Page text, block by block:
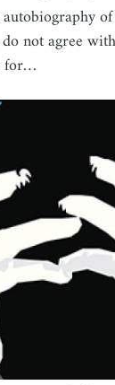
do not agree
for…